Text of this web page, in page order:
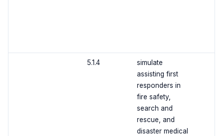
5.1.4
simulate
assisting first
responders in
fire safety,
search and
rescue, and
disaster medical